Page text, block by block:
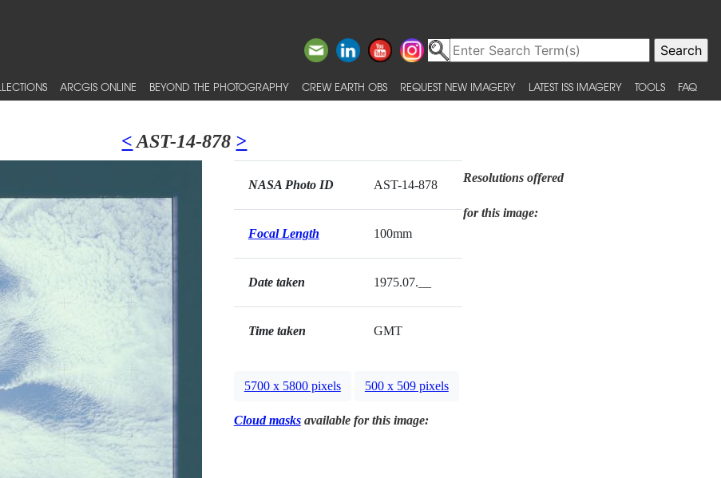
ARCGIS ONLINE BEYOND THE PHOTOGRAPHY CREW EARTH OBS REQUEST NEW IMAGERY LATEST ISS IMAGERY TOOLS FAQ
< AST-14-878 >
NASA Photo ID AST-14-878
Focal Length 100mm
Date taken 1975.07.__
Time taken GMT
Resolutions offered
for this image:
5700 x 5800 pixels 500 x 509 pixels
Cloud masksavailable for this image: